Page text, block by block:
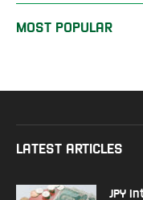
MOST POPULAR
LATEST ARTICLES
JPY